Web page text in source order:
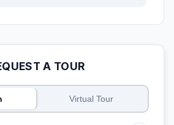
A TOUR
Virtual Tour